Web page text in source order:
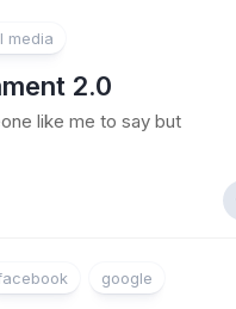
media
2.0
like me to say but
google